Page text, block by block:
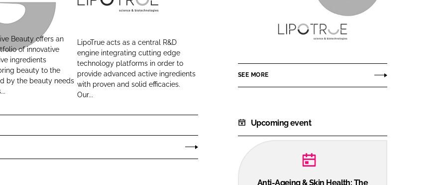
Beauty offers an
of innovative
ingredients
beauty to the
by the beauty needs
o
T
r
u
e
LipoTrue acts as a central R&D
engine integrating cutting edge
technology platforms in order to
provide advanced active ingredients
with proven and solid efficacies.
Our...
Beauty
LipoTrue
SEE MORE
Upcoming event
Anti-Ageing & Skin Health: The